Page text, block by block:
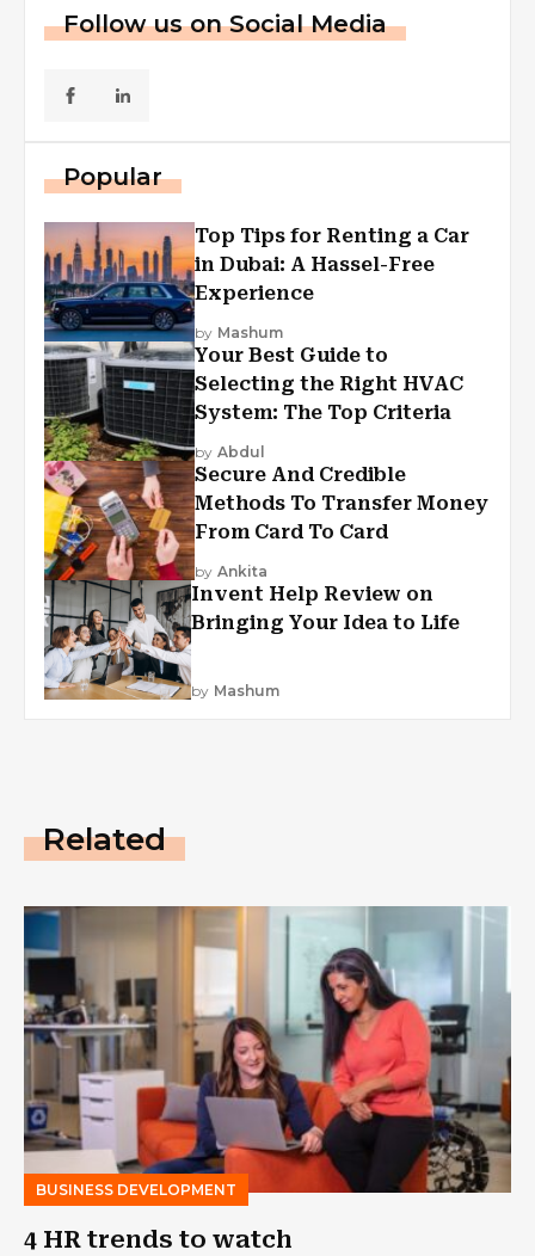
Follow us on Social Media
Popular
Top Tips for Renting a Car
in Dubai: A Hassel-Free
Experience
by Mashum
Your Best Guide to
Selecting the Right HVAC
System: The Top Criteria
by Abdul
Secure And Credible
Methods To Transfer Money
From Card To Card
by Ankita
Invent Help Review on
Bringing Your Idea to Life
by Mashum
Related
BUSINESS DEVELOPMENT
4 HR trends to watch